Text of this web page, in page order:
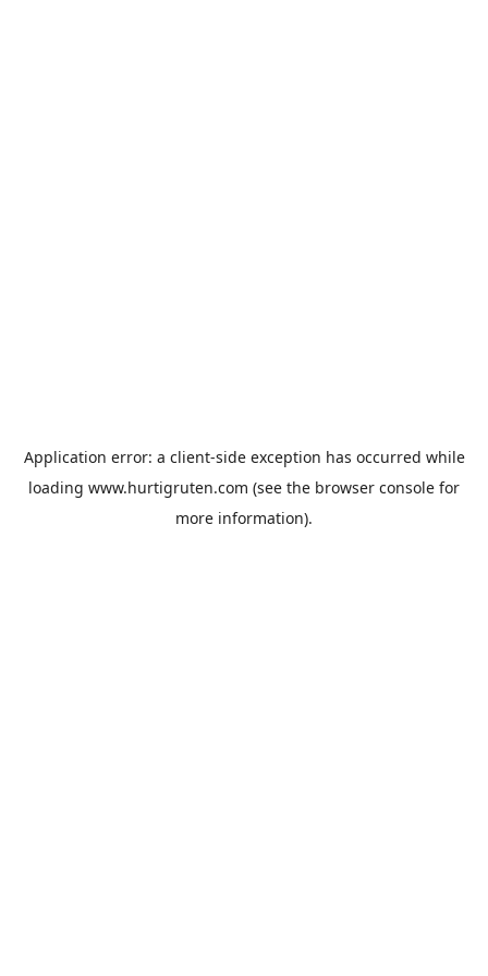
Application error: a client-side exception has occurred while
loading www.hurtigruten.com (see the browser console for
more information).